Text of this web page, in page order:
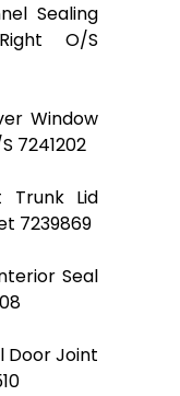
Sealing
O/S
Window
7241202
Trunk Lid
7239869
Seal
Door Joint